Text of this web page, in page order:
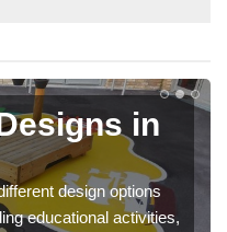
in
design options
educational activities,